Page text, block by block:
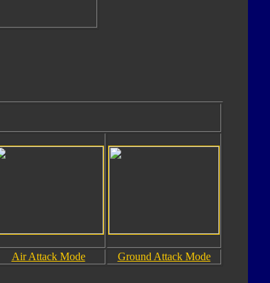
Air Attack Mode Ground Attack Mode